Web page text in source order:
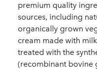
premium quality
sources, including
organically grown
cream made with
treated with the
(recombinant bovine